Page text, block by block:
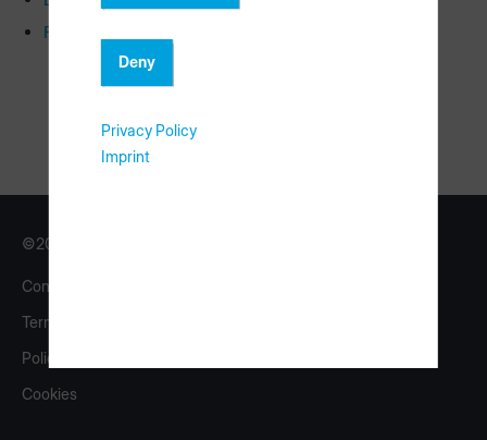
FAQ
©2026 Copyright HOMAG Group
Contact
Terms
Policy
Cookies
Deny
Privacy Policy
Imprint